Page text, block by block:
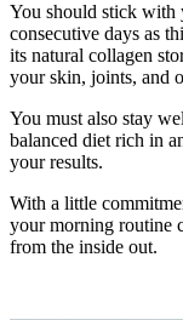
You should stick with
consecutive days as
its natural collagen
your skin, joints, and
You must also stay
balanced diet rich in
your results.
With a little
your morning routine
from the inside out.